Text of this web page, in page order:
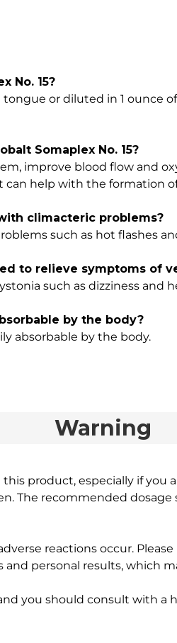
No. 15?
or diluted in 1 ounce
Somaplex No. 15?
improve blood flow and
help with the formation
climacteric problems?
such as hot flashes
to relieve symptoms of
such as dizziness and
by the body?
absorbable by the body.
Warning
product, especially if you
The recommended
reactions occur.
personal results, which
you should consult with a